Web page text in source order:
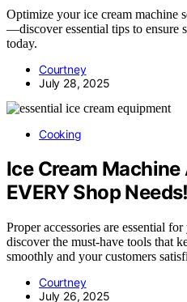
Optimize your ice cream machine
—discover essential tips to ensure
today.
Courtney
July 28, 2025
Cooking
Ice Cream
EVERY Shop Needs!
Proper accessories are essential
discover the must-have tools that
smoothly and your customers
Courtney
July 26, 2025